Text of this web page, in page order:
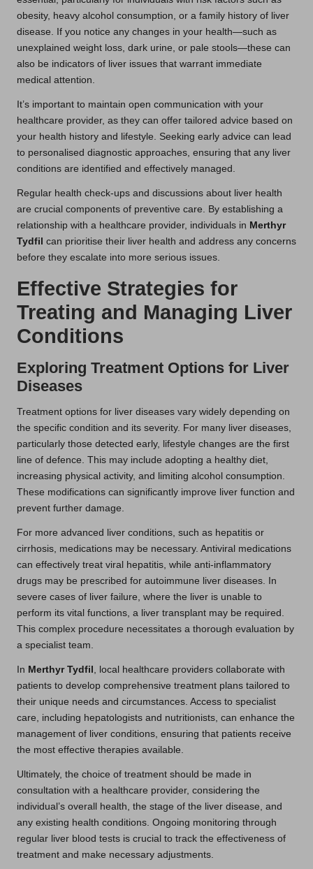
obesity, heavy alcohol consumption, or a family history of liver
disease. If you notice any changes in your health—such as
unexplained weight loss, dark urine, or pale stools—these can
also be indicators of liver issues that warrant immediate
medical attention.
It’s important to maintain open communication with your
healthcare provider, as they can offer tailored advice based on
your health history and lifestyle. Seeking early advice can lead
to personalised diagnostic approaches, ensuring that any liver
conditions are identified and effectively managed.
Regular health check-ups and discussions about liver health
are crucial components of preventive care. By establishing a
relationship with a healthcare provider, individuals in Merthyr
Tydfil can prioritise their liver health and address any concerns
before they escalate into more serious issues.
Effective Strategies for
Treating and Managing Liver
Conditions
Exploring Treatment Options for Liver
Diseases
Treatment options for liver diseases vary widely depending on
the specific condition and its severity. For many liver diseases,
particularly those detected early, lifestyle changes are the first
line of defence. This may include adopting a healthy diet,
increasing physical activity, and limiting alcohol consumption.
These modifications can significantly improve liver function and
prevent further damage.
For more advanced liver conditions, such as hepatitis or
cirrhosis, medications may be necessary. Antiviral medications
can effectively treat viral hepatitis, while anti-inflammatory
drugs may be prescribed for autoimmune liver diseases. In
severe cases of liver failure, where the liver is unable to
perform its vital functions, a liver transplant may be required.
This complex procedure necessitates a thorough evaluation by
a specialist team.
In Merthyr Tydfil , local healthcare providers collaborate with
patients to develop comprehensive treatment plans tailored to
their unique needs and circumstances. Access to specialist
care, including hepatologists and nutritionists, can enhance the
management of liver conditions, ensuring that patients receive
the most effective therapies available.
Ultimately, the choice of treatment should be made in
consultation with a healthcare provider, considering the
individual’s overall health, the stage of the liver disease, and
any existing health conditions. Ongoing monitoring through
regular liver blood tests is crucial to track the effectiveness of
treatment and make necessary adjustments.